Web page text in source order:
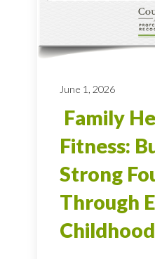
June 1, 2026
Family
Fitness:
Strong
Through